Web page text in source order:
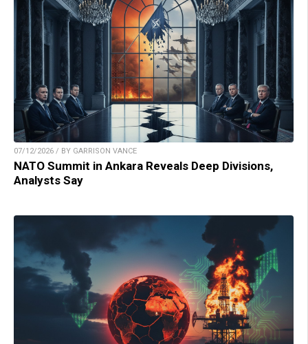
07/12/2026 / BY GARRISON VANCE
NATO Summit in Ankara Reveals Deep Divisions,
Analysts Say